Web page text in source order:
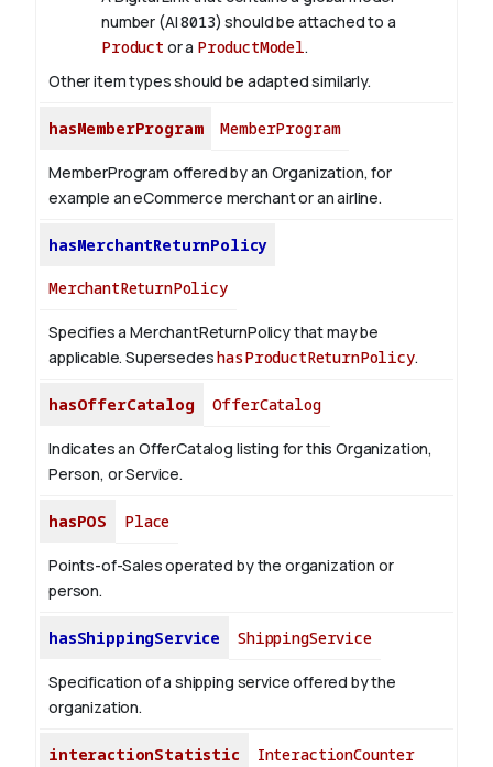
number (AI8013) should be attached to a
Product or a ProductModel.
Other item types should be adapted similarly.
hasMemberProgram MemberProgram
MemberProgram offered by an Organization, for
example an eCommerce merchant or an airline.
hasMerchantReturnPolicy
MerchantReturnPolicy
Specifies a MerchantReturnPolicy that may be
applicable. SupersedeshasProductReturnPolicy.
hasOfferCatalog OfferCatalog
Indicates an OfferCatalog listing for this Organization,
Person, or Service.
hasPOS Place
Points-of-Sales operated by the organization or
person.
hasShippingService ShippingService
Specification of a shipping service offered by the
organization.
interactionStatistic InteractionCounter